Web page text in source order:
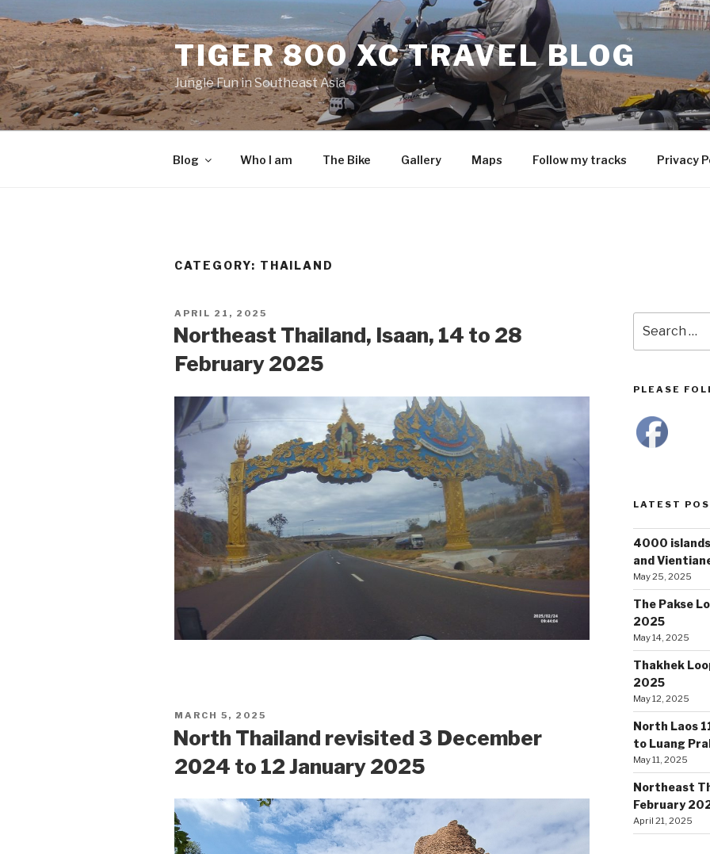
to
content
TIGER 800 XC TRAVEL BLOG
Jungle Fun in Southeast Asia
Blog Who I am The Bike Gallery Maps Follow my tracks Privacy
CATEGORY: THAILAND
POSTED
APRIL 21, 2025
Northeast Thailand, Isaan, 14 to 28
February 2025
POSTED
MARCH 5, 2025
North Thailand revisited 3 December
2024 to 12 January 2025
for:
PLEASE
LATEST
4000
and
May 25, 2025
The Pakse
2025
May 14, 2025
Thakhek
2025
May 12, 2025
North Laos
to Luang
May 11, 2025
Northeast
February
April 21, 2025